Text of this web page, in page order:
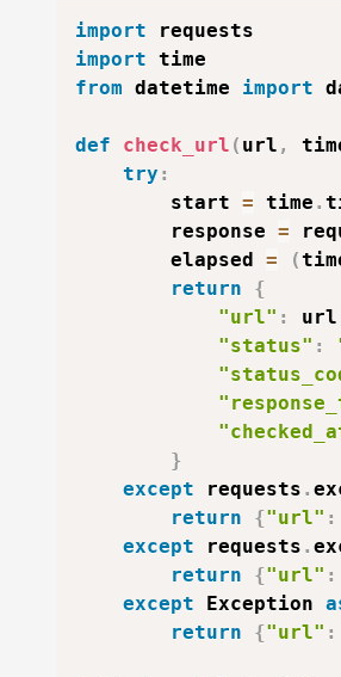
import
import
from datetime import
def check_url ( url ,
try :
        start
= time .
        response
=
        elapsed
= (
return
{
"url" : url
"status" :
}
except requests .
return
{"url" :
except requests .
return
{"url" :
except Exception
return
{"url" :